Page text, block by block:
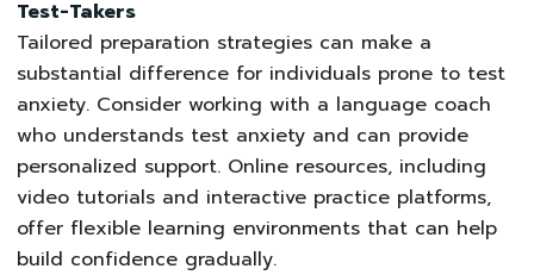
Test-Takers
Tailored preparation strategies can make a
substantial difference for individuals prone to test
anxiety. Consider working with a language coach
who understands test anxiety and can provide
personalized support. Online resources, including
video tutorials and interactive practice platforms,
offer flexible learning environments that can help
build confidence gradually.